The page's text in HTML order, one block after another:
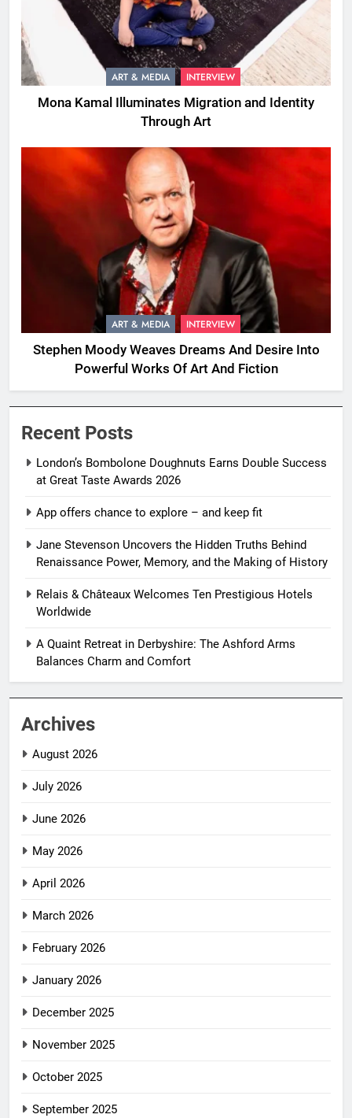
ART & MEDIA INTERVIEW
Mona Kamal Illuminates Migration and Identity
Through Art
ART & MEDIA INTERVIEW
Stephen Moody Weaves Dreams And Desire Into
Powerful Works Of Art And Fiction
Recent Posts
London’s Bombolone Doughnuts Earns Double Success
at Great Taste Awards 2026
App offers chance to explore – and keep fit
Jane Stevenson Uncovers the Hidden Truths Behind
Renaissance Power, Memory, and the Making of History
Relais & Châteaux Welcomes Ten Prestigious Hotels
Worldwide
A Quaint Retreat in Derbyshire: The Ashford Arms
Balances Charm and Comfort
Archives
August 2026
July 2026
June 2026
May 2026
April 2026
March 2026
February 2026
January 2026
December 2025
November 2025
October 2025
September 2025